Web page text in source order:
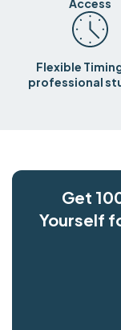
Access
Flexible
professional
Get
Yourself